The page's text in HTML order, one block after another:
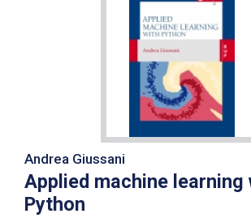
Andrea Giussani
Applied machine learning
Python